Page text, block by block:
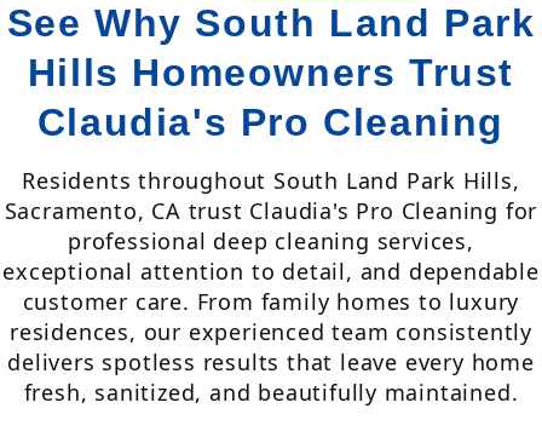
See Why South Land Park
Hills Homeowners Trust
Claudia's Pro Cleaning
Residents throughout South Land Park Hills,
Sacramento, CA trust Claudia's Pro Cleaning for
professional deep cleaning services,
exceptional attention to detail, and dependable
customer care. From family homes to luxury
residences, our experienced team consistently
delivers spotless results that leave every home
fresh, sanitized, and beautifully maintained.